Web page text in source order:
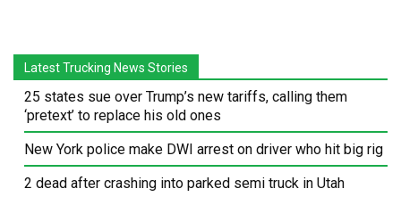
Latest Trucking News Stories
25 states sue over Trump’s new tariffs, calling them
‘pretext’ to replace his old ones
New York police make DWI arrest on driver who hit big rig
2 dead after crashing into parked semi truck in Utah